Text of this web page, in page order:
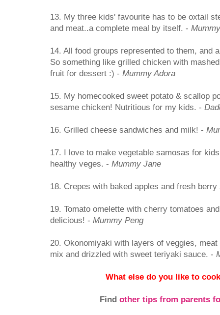
13. My three kids' favourite has to be oxtail
and meat..a complete meal by itself. -
14. All food groups represented to them, and
So something like grilled chicken with
fruit for dessert :) - Mummy Adora
15. My homecooked sweet potato & scallop
sesame chicken! Nutritious for my kids. -
16. Grilled cheese sandwiches and milk! -
17. I love to make vegetable samosas for
healthy veges. - Mummy Jane
18. Crepes with baked apples and fresh
19. Tomato omelette with cherry tomatoes
delicious! - Mummy Peng
20. Okonomiyaki with layers of veggies,
mix and drizzled with sweet teriyaki sauce. -
What else do you like to
Find other tips from parents